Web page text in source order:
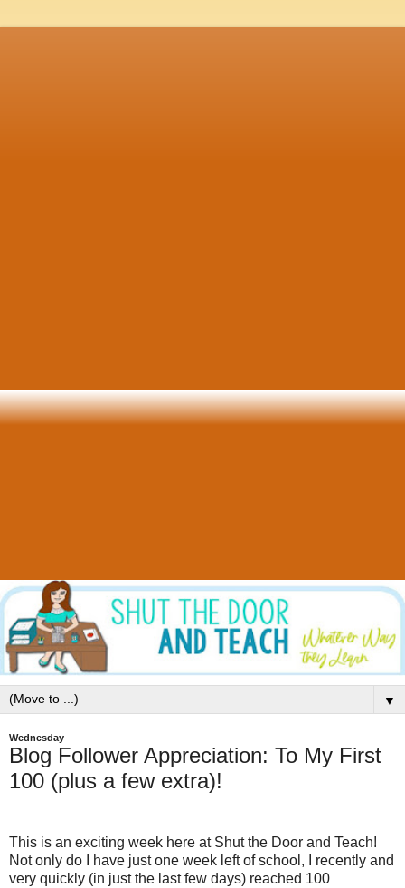
▼
Wednesday
Blog Follower Appreciation: To My First
100 (plus a few extra)!
This is an exciting week here at Shut the Door and Teach!
Not only do I have just one week left of school, I recently and
very quickly (in just the last few days) reached 100